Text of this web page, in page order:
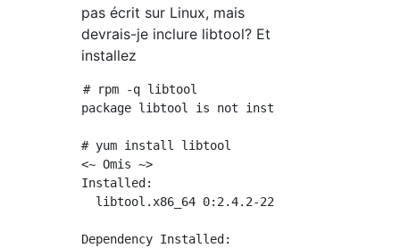
pas écrit sur Linux, mais
devrais-je inclure libtool? Et
installez
# rpm -q libtool
package libtool is not installed
# yum install libtool
<~ Omis ~>
Installed:
  libtool.x86_64 0:2.4.2-22.el7_3
Dependency Installed: